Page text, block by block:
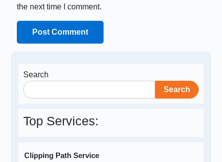
the next time I comment.
Search
Search
Top Services:
Clipping Path Service